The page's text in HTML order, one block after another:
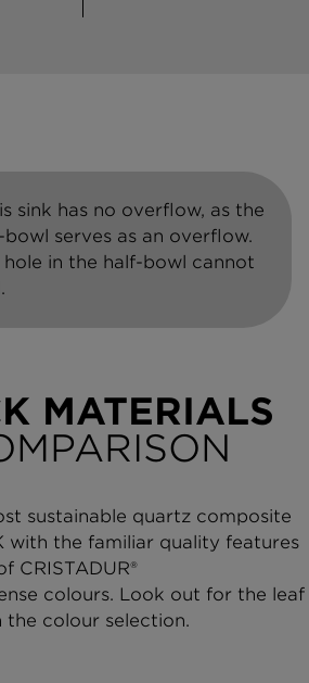
sink has no overflow, as the
bowl serves as an overflow.
hole in the half-bowl cannot
MATERIALS
sustainable quartz composite
with the familiar quality features
CRISTADUR®
colours. Look out for the leaf
the colour selection.